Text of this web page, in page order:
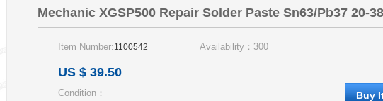
Mechanic XGSP500 Repair Solder Paste Sn63/Pb37 20-
Item Number:1100542 Availability：300
US $ 39.50
Condition：